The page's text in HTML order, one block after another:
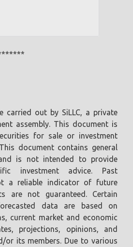
carried out by SiLLC, a private
assembly. This document is
for sale or investment
document contains general
is not intended to provide
investment advice. Past
a reliable indicator of future
are not guaranteed. Certain
data are based on
current market and economic
projections, opinions, and
or its members. Due to various